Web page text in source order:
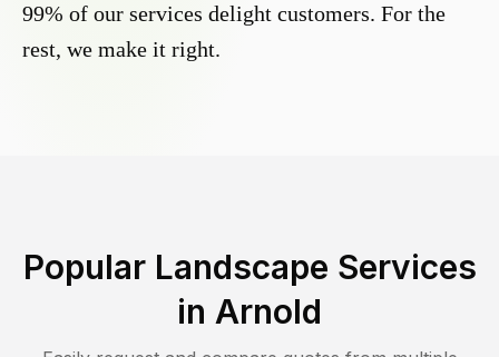
99% of our services delight customers. For the
rest, we make it right.
Popular Landscape Services
in Arnold